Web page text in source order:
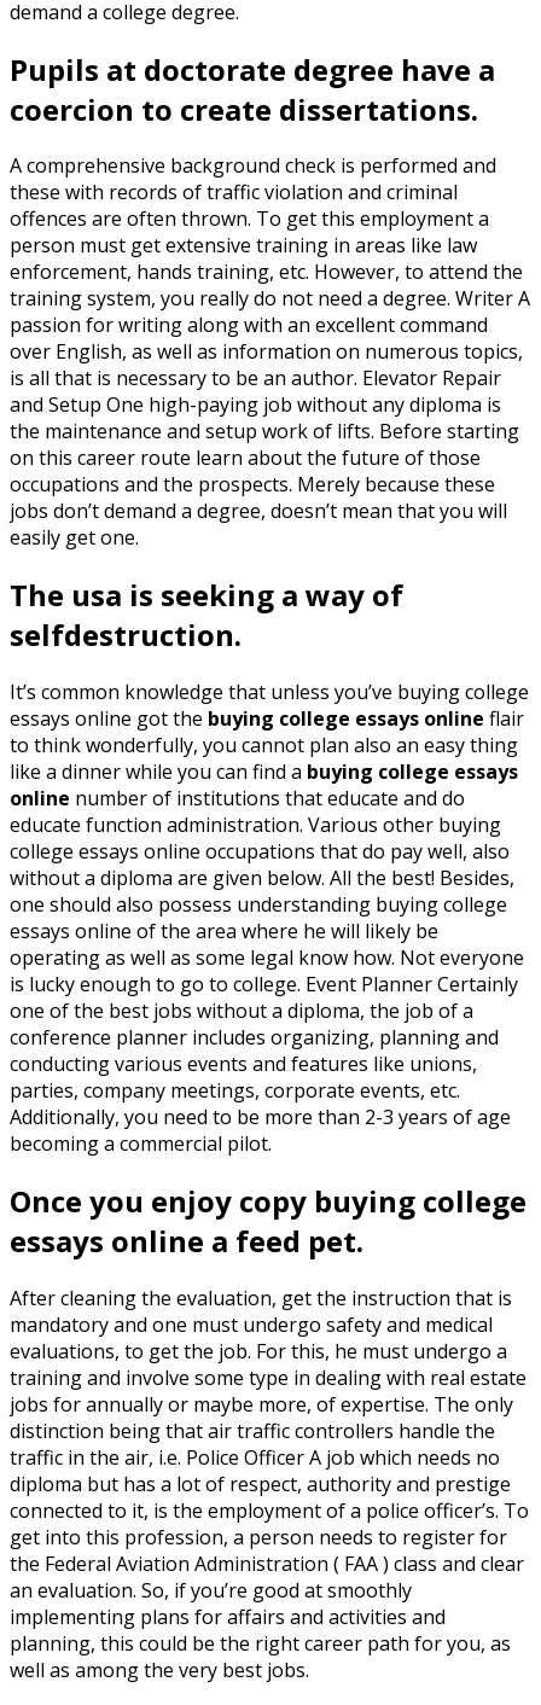
demand a college degree.
Pupils at doctorate degree have a
coercion to create dissertations.
A comprehensive background check is performed and
these with records of traffic violation and criminal
offences are often thrown. To get this employment a
person must get extensive training in areas like law
enforcement, hands training, etc. However, to attend the
training system, you really do not need a degree. Writer A
passion for writing along with an excellent command
over English, as well as information on numerous topics,
is all that is necessary to be an author. Elevator Repair
and Setup One high-paying job without any diploma is
the maintenance and setup work of lifts. Before starting
on this career route learn about the future of those
occupations and the prospects. Merely because these
jobs don’t demand a degree, doesn’t mean that you will
easily get one.
The usa is seeking a way of
selfdestruction.
It’s common knowledge that unless you’ve buying college
essays online got the buying college essays online flair
to think wonderfully, you cannot plan also an easy thing
like a dinner while you can find a buying college essays
online number of institutions that educate and do
educate function administration. Various other buying
college essays online occupations that do pay well, also
without a diploma are given below. All the best! Besides,
one should also possess understanding buying college
essays online of the area where he will likely be
operating as well as some legal know how. Not everyone
is lucky enough to go to college. Event Planner Certainly
one of the best jobs without a diploma, the job of a
conference planner includes organizing, planning and
conducting various events and features like unions,
parties, company meetings, corporate events, etc.
Additionally, you need to be more than 2-3 years of age
becoming a commercial pilot.
Once you enjoy copy buying college
essays online a feed pet.
After cleaning the evaluation, get the instruction that is
mandatory and one must undergo safety and medical
evaluations, to get the job. For this, he must undergo a
training and involve some type in dealing with real estate
jobs for annually or maybe more, of expertise. The only
distinction being that air traffic controllers handle the
traffic in the air, i.e. Police Officer A job which needs no
diploma but has a lot of respect, authority and prestige
connected to it, is the employment of a police officer’s. To
get into this profession, a person needs to register for
the Federal Aviation Administration ( FAA ) class and clear
an evaluation. So, if you’re good at smoothly
implementing plans for affairs and activities and
planning, this could be the right career path for you, as
well as among the very best jobs.